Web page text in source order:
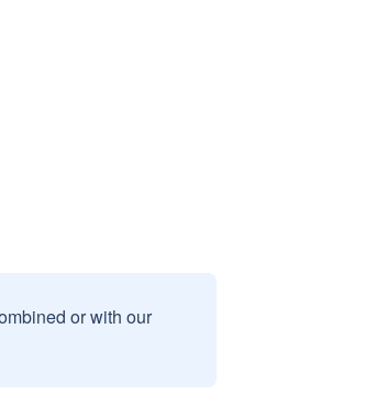
or with our